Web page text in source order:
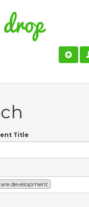
Title
development